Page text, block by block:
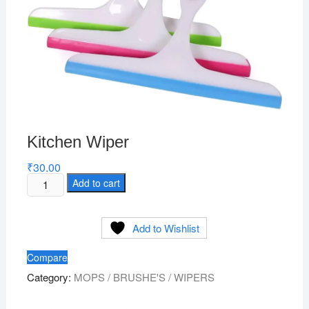
Kitchen Wiper
₹30.00
Kitchen
Wiper
Add to cart
Add to Wishlist
Compare
Category: MOPS / BRUSHE'S / WIPERS